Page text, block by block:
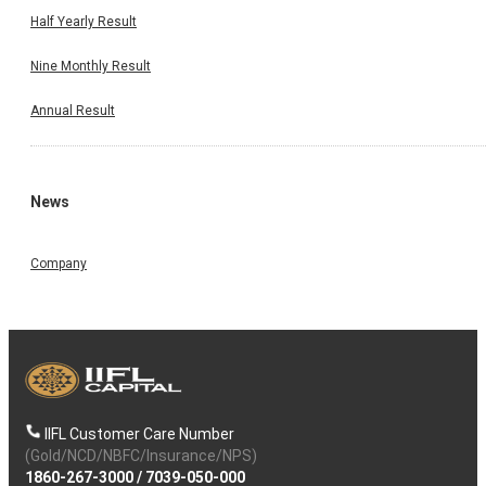
Half Yearly Result
Nine Monthly Result
Annual Result
News
Company
IIFL Customer Care Number
(Gold/NCD/NBFC/Insurance/NPS)
1860-267-3000/ 7039-050-000